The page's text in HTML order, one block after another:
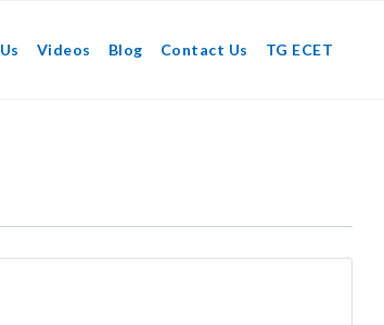
Videos Blog Contact Us TG ECET